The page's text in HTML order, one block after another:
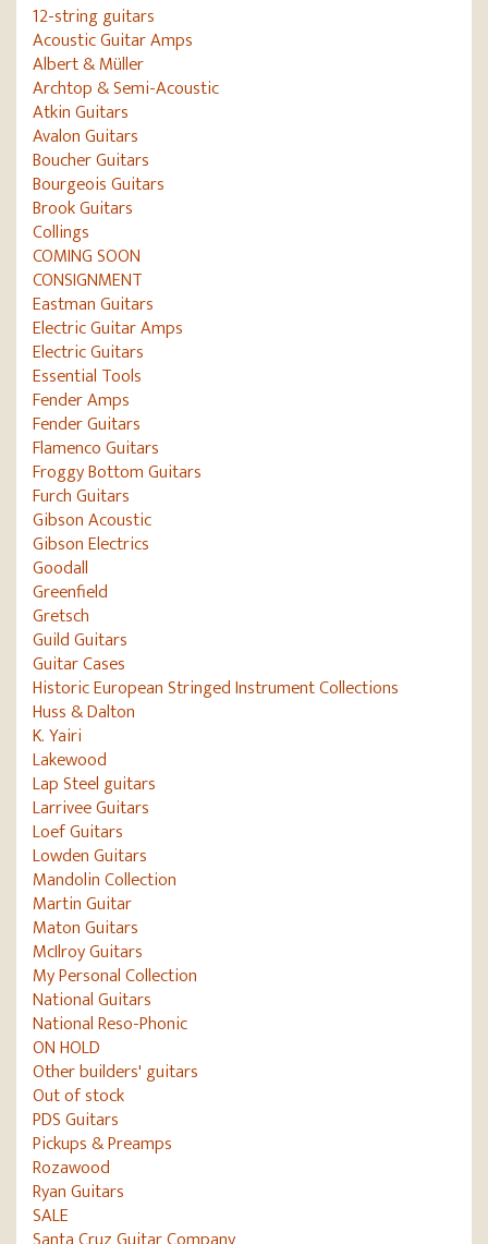
12-string guitars
Acoustic Guitar Amps
Albert & Müller
Archtop & Semi-Acoustic
Atkin Guitars
Avalon Guitars
Boucher Guitars
Bourgeois Guitars
Brook Guitars
Collings
COMING SOON
CONSIGNMENT
Eastman Guitars
Electric Guitar Amps
Electric Guitars
Essential Tools
Fender Amps
Fender Guitars
Flamenco Guitars
Froggy Bottom Guitars
Furch Guitars
Gibson Acoustic
Gibson Electrics
Goodall
Greenfield
Gretsch
Guild Guitars
Guitar Cases
Historic European Stringed Instrument Collections
Huss & Dalton
K. Yairi
Lakewood
Lap Steel guitars
Larrivee Guitars
Loef Guitars
Lowden Guitars
Mandolin Collection
Martin Guitar
Maton Guitars
McIlroy Guitars
My Personal Collection
National Guitars
National Reso-Phonic
ON HOLD
Other builders' guitars
Out of stock
PDS Guitars
Pickups & Preamps
Rozawood
Ryan Guitars
SALE